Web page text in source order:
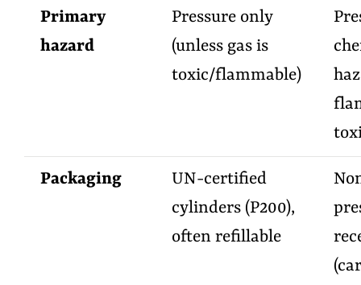
Primary
hazard
Pressure only
(unless gas is
toxic/flammable)
Packaging
UN-certified
cylinders (P200),
often refillable